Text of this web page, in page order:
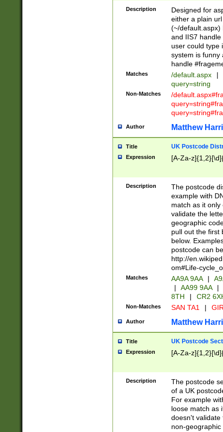
Description
Designed for
either a plain
(~/default.aspx)
and IIS7
user could type
system is funny
handle
Matches /default.aspx |
query=string
Non-Matches
/
Author Matthew
Title UK Postcode
Expression [A-Za-
Description
The postcode
example with
match as it
validate the
geographic
pull out the first
below.
postcode can
http://
om#Life-
Matches AA9A 9AA |
|
AA99 9AA |
8TH
| CR2
Non-Matches SAN TA1 |
Author Matthew
Title UK Postcode
Expression [A-Za-
Description
The postcode
of a UK
For example
loose match as
doesn't validate
non-geographic